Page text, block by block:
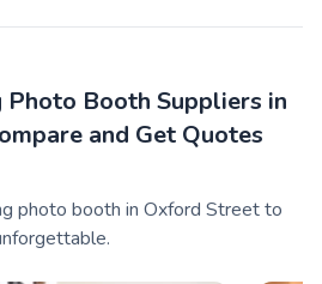
Photo Booth Suppliers in
and Get Quotes
photo booth in Oxford Street to